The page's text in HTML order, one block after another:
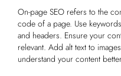
On-page SEO refers to the
code of a page. Use
and headers. Ensure your
relevant. Add alt text to
understand your content